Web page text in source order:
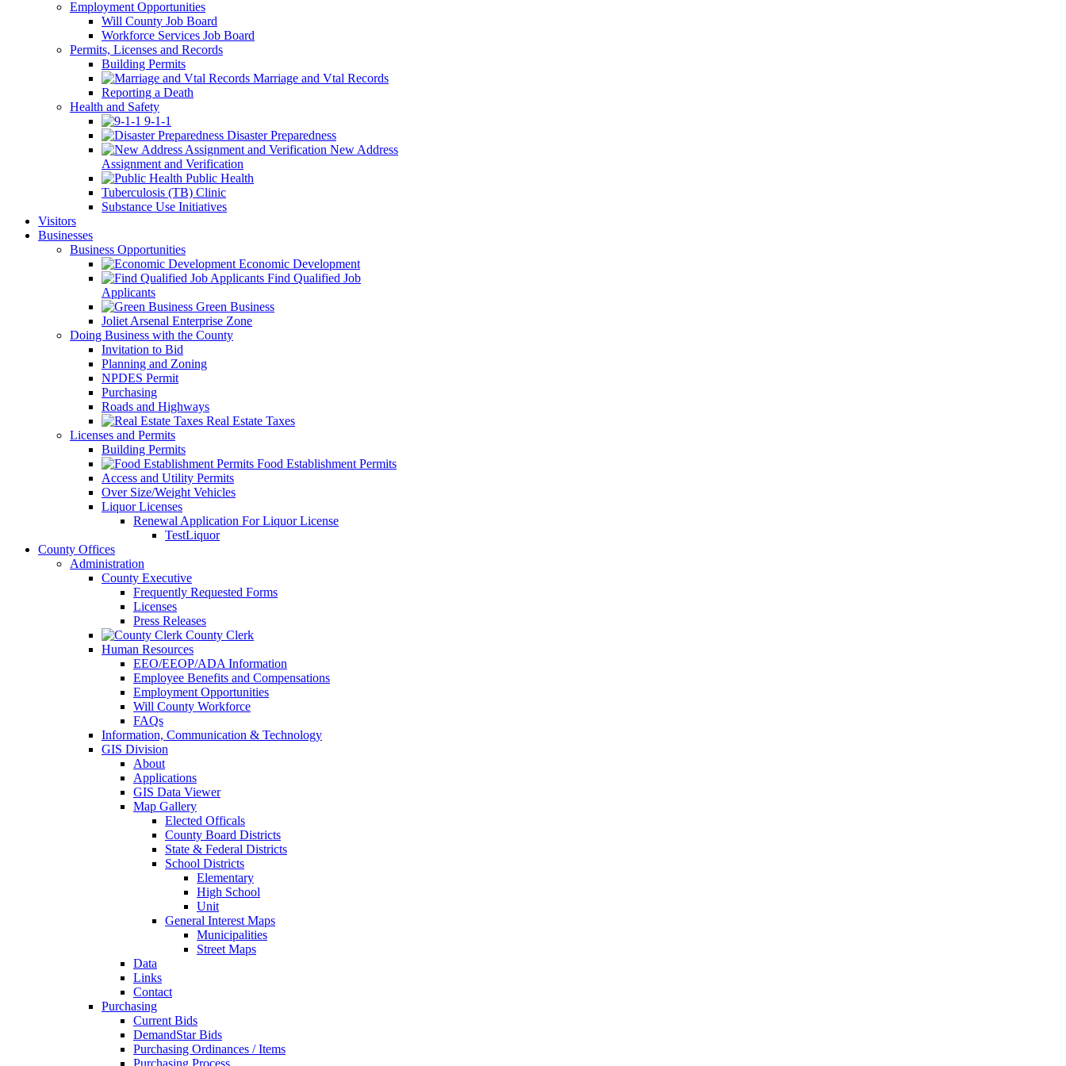
Employment Opportunities
Will County Job Board
Workforce Services Job Board
Permits, Licenses and Records
Building Permits
Marriage and Vtal Records
Reporting a Death
Health and Safety
9-1-1
Disaster Preparedness
New Address
Assignment and Verification
Public Health
Tuberculosis (TB) Clinic
Substance Use Initiatives
Visitors
Businesses
Business Opportunities
Economic Development
Find Qualified Job
Applicants
Green Business
Joliet Arsenal Enterprise Zone
Doing Business with the County
Invitation to Bid
Planning and Zoning
NPDES Permit
Purchasing
Roads and Highways
Real Estate Taxes
Licenses and Permits
Building Permits
Food Establishment Permits
Access and Utility Permits
Over Size/Weight Vehicles
Liquor Licenses
Renewal Application For Liquor License
TestLiquor
County Offices
Administration
County Executive
Frequently Requested Forms
Licenses
Press Releases
County Clerk
Human Resources
EEO/EEOP/ADA Information
Employee Benefits and Compensations
Employment Opportunities
Will County Workforce
FAQs
Information, Communication & Technology
GIS Division
About
Applications
GIS Data Viewer
Map Gallery
Elected Officals
County Board Districts
State & Federal Districts
School Districts
Elementary
High School
Unit
General Interest Maps
Municipalities
Street Maps
Data
Links
Contact
Purchasing
Current Bids
DemandStar Bids
Purchasing Ordinances / Items
Purchasing Process